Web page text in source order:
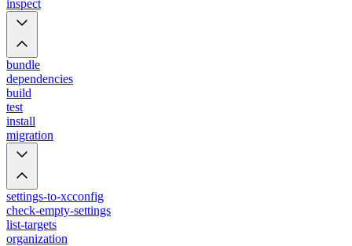
inspect
bundle
dependencies
build
test
install
migration
settings-to-xcconfig
check-empty-settings
list-targets
organization